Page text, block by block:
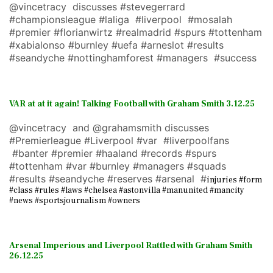
@vincetracy discusses #stevegerrard
#championsleague #laliga #liverpool #mosalah
#premier #florianwirtz #realmadrid #spurs #tottenham
#xabialonso #burnley #uefa #arneslot #results
#seandyche #nottinghamforest #managers #success
VAR at at it again! Talking Football with Graham Smith 3.12.25
@vincetracy and @grahamsmith discusses
#Premierleague #Liverpool #var #liverpoolfans
#banter #premier #haaland #records #spurs
#tottenham #var #burnley #managers #squads
#results #seandyche #reserves #arsenal #injuries #form
#class #rules #laws #chelsea #astonvilla #manunited #mancity
#news #sportsjournalism #owners
Arsenal Imperious and Liverpool Rattled with Graham Smith
26.12.25